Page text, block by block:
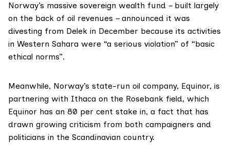
Norway’s massive sovereign wealth fund – built largely
on the back of oil revenues – announced it was
divesting from Delek in December because its activities
in Western Sahara were “a serious violation” of “basic
ethical norms”.
Meanwhile, Norway’s state-run oil company, Equinor, is
partnering with Ithaca on the Rosebank field, which
Equinor has an 80 per cent stake in, a fact that has
drawn growing criticism from both campaigners and
politicians in the Scandinavian country.